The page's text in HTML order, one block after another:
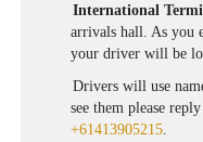
International
arrivals hall. As you
your driver will be
Drivers will use
see them please
+61413905215